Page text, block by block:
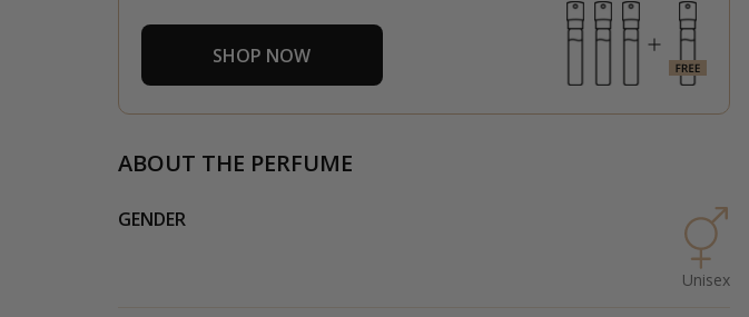
SHOP NOW
ABOUT THE PERFUME
GENDER
Unisex